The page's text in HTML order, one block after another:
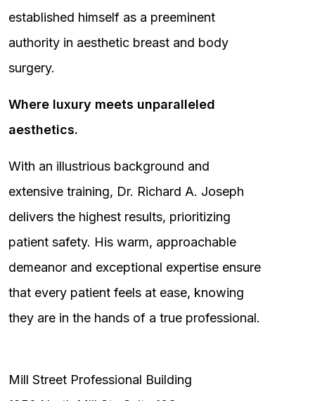
established himself as a preeminent
authority in aesthetic breast and body
surgery.
Where luxury meets unparalleled
aesthetics.
With an illustrious background and
extensive training, Dr. Richard A. Joseph
delivers the highest results, prioritizing
patient safety. His warm, approachable
demeanor and exceptional expertise ensure
that every patient feels at ease, knowing
they are in the hands of a true professional.
Mill Street Professional Building